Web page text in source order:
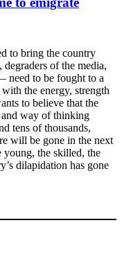
to bring the country
of the media,
need to be fought to a
the energy, strength
to believe that the
way of thinking
tens of thousands,
will be gone in the next
young, the skilled, the
dilapidation has gone